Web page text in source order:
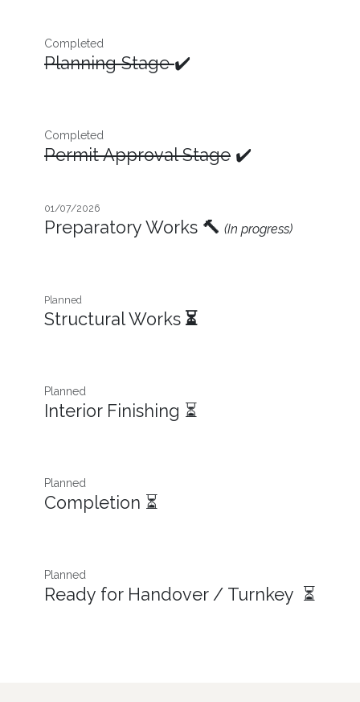
Completed
Planning Stage✔️
Completed
Permit Approval Stage ✔️
01/07/2026
Preparatory Works 🔨 (In progress)
Planned
Structural Works ⏳
Planned
Interior Finishing ⏳
Planned
Completion ⏳
Planned
Ready for Handover / Turnkey ⏳